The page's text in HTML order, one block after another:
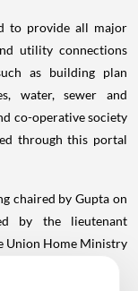
to provide all major
utility connections
as building plan
water, sewer and
co-operative society
through this portal
chaired by Gupta on
by the lieutenant
Union Home Ministry